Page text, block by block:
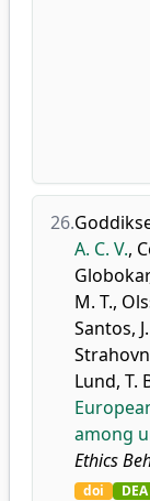
26.
A. C. V.,
M. T.,
Santos,
Lund, T.
among
Ethics
doi DEA